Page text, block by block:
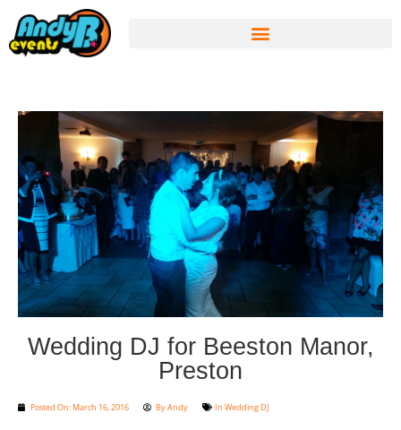
Wedding DJ for Beeston Manor,
Preston
Posted On:March 16, 2016 ByAndy In Wedding DJ